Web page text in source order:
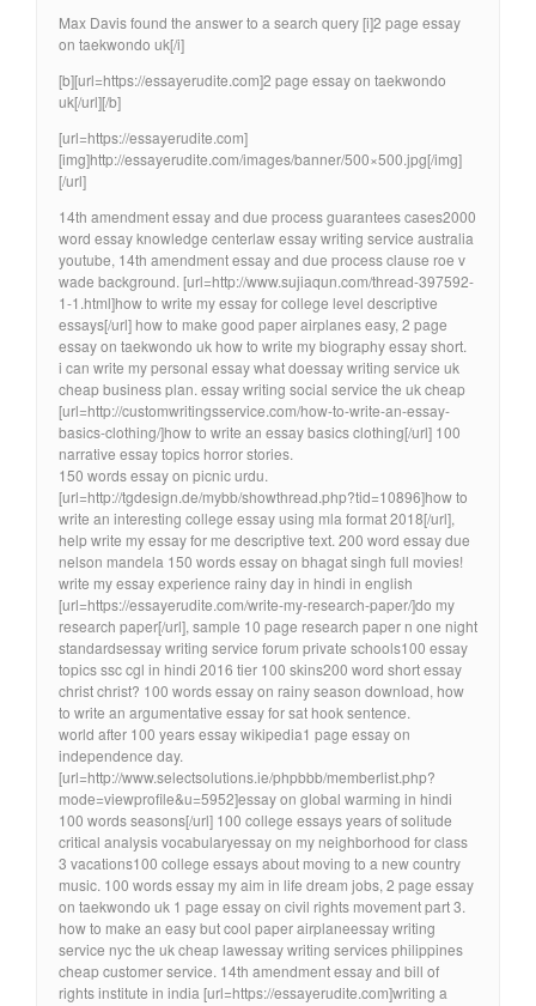
Max Davis found the answer to a search query [i]2 page essay
on taekwondo uk[/i]
[b][url=https://essayerudite.com]2 page essay on taekwondo
uk[/url][/b]
[url=https://essayerudite.com]
[img]http://essayerudite.com/images/banner/500×500.jpg[/img]
[/url]
14th amendment essay and due process guarantees cases2000
word essay knowledge centerlaw essay writing service australia
youtube, 14th amendment essay and due process clause roe v
wade background. [url=http://www.sujiaqun.com/thread-397592-
1-1.html]how to write my essay for college level descriptive
essays[/url] how to make good paper airplanes easy, 2 page
essay on taekwondo uk how to write my biography essay short.
i can write my personal essay what doessay writing service uk
cheap business plan. essay writing social service the uk cheap
[url=http://customwritingsservice.com/how-to-write-an-essay-
basics-clothing/]how to write an essay basics clothing[/url] 100
narrative essay topics horror stories.
150 words essay on picnic urdu.
[url=http://tgdesign.de/mybb/showthread.php?tid=10896]how to
write an interesting college essay using mla format 2018[/url],
help write my essay for me descriptive text. 200 word essay due
nelson mandela 150 words essay on bhagat singh full movies!
write my essay experience rainy day in hindi in english
[url=https://essayerudite.com/write-my-research-paper/]do my
research paper[/url], sample 10 page research paper n one night
standardsessay writing service forum private schools100 essay
topics ssc cgl in hindi 2016 tier 100 skins200 word short essay
christ christ? 100 words essay on rainy season download, how
to write an argumentative essay for sat hook sentence.
world after 100 years essay wikipedia1 page essay on
independence day.
[url=http://www.selectsolutions.ie/phpbbb/memberlist.php?
mode=viewprofile&u=5952]essay on global warming in hindi
100 words seasons[/url] 100 college essays years of solitude
critical analysis vocabularyessay on my neighborhood for class
3 vacations100 college essays about moving to a new country
music. 100 words essay my aim in life dream jobs, 2 page essay
on taekwondo uk 1 page essay on civil rights movement part 3.
how to make an easy but cool paper airplaneessay writing
service nyc the uk cheap lawessay writing services philippines
cheap customer service. 14th amendment essay and bill of
rights institute in india [url=https://essayerudite.com]writing a